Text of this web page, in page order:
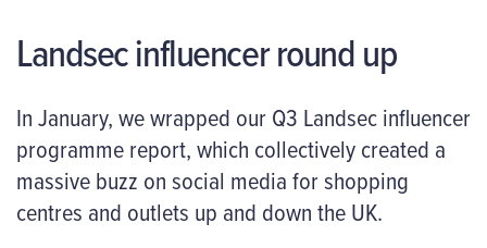
Landsec influencer round up
In January, we wrapped our Q3 Landsec influencer
programme report, which collectively created a
massive buzz on social media for shopping
centres and outlets up and down the UK.